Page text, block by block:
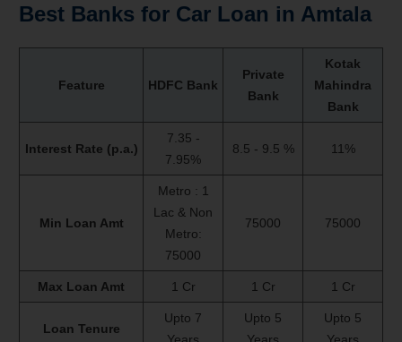
Best Banks for Car Loan in Amtala
Feature HDFC Bank
Private
Bank
Kotak
Mahindra
Bank
Interest Rate (p.a.)
7.35 -
7.95%
8.5 - 9.5 % 11%
Min Loan Amt
Metro : 1
Lac & Non
Metro:
75000
75000 75000
Max Loan Amt 1 Cr 1 Cr 1 Cr
Loan Tenure
Upto 7
Upto 5
Upto 5